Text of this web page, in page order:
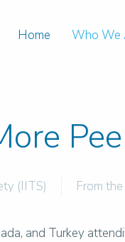
Home Who We
(IITS) From
and Turkey